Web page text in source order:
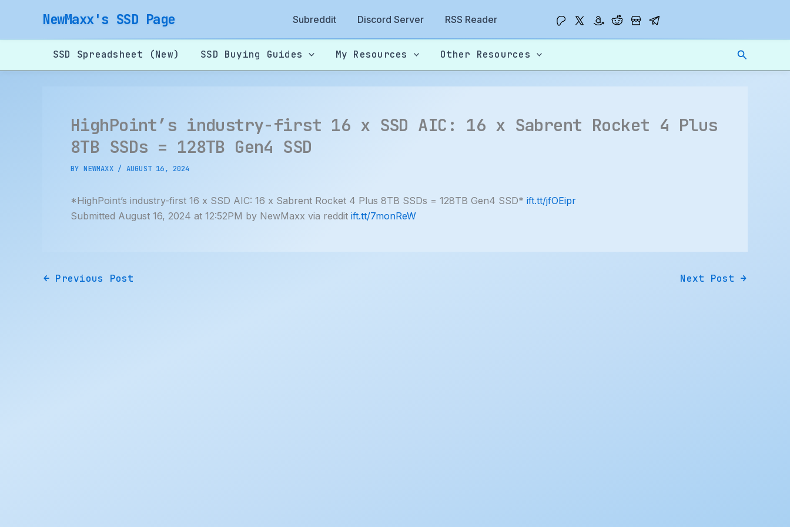
content
NewMaxx's SSD Page Subreddit Discord Server RSS Reader
SSD Spreadsheet (New) SSD Buying Guides My Resources Other Resources Search
HighPoint’s industry-first 16 x SSD AIC: 16 x Sabrent Rocket 4 Plus
8TB SSDs = 128TB Gen4 SSD
BYNEWMAXX / AUGUST 16, 2024
*HighPoint’s industry-first 16 x SSD AIC: 16 x Sabrent Rocket 4 Plus 8TB SSDs = 128TB Gen4 SSD* ift.tt/jfOEipr
Submitted August 16, 2024 at 12:52PM by NewMaxx via reddit ift.tt/7monReW
← Previous Post Next Post →